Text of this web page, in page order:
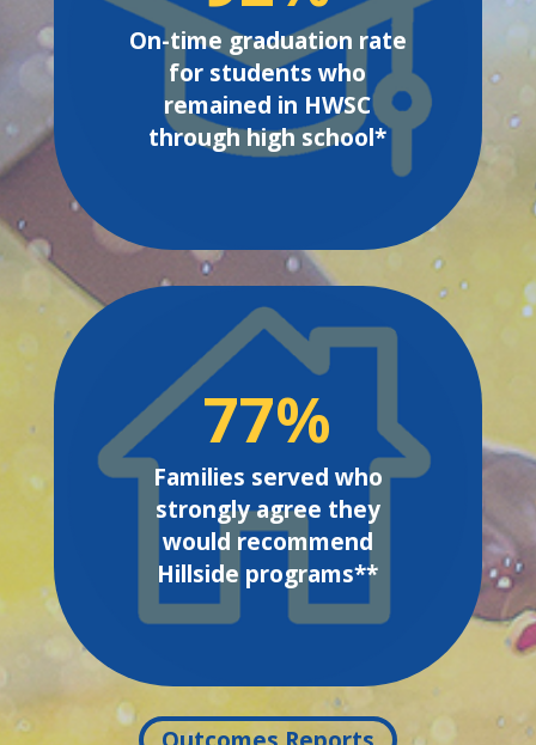
On-time graduation rate
for students who
remained in HWSC
through high school*
77%
Families served who
strongly agree they
would recommend
Hillside programs**